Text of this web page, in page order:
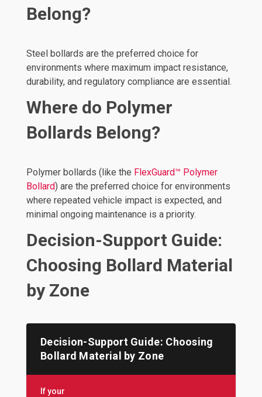
Belong?
Steel bollards are the preferred choice for
environments where maximum impact resistance,
durability, and regulatory compliance are essential.
Where do Polymer
Bollards Belong?
Polymer bollards (like the FlexGuard™ Polymer
Bollard) are the preferred choice for environments
where repeated vehicle impact is expected, and
minimal ongoing maintenance is a priority.
Decision-Support Guide:
Choosing Bollard Material
by Zone
Decision-Support Guide: Choosing
Bollard Material by Zone
If your